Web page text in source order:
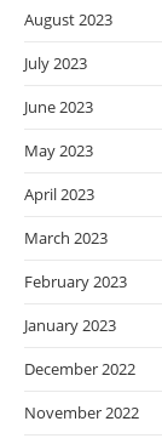
August 2023
July 2023
June 2023
May 2023
April 2023
March 2023
February 2023
January 2023
December 2022
November 2022